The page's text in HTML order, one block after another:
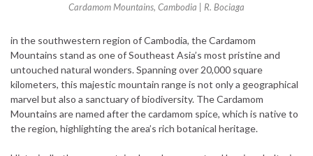
Cardamom Mountains, Cambodia | R. Bociaga
in the southwestern region of Cambodia, the Cardamom
Mountains stand as one of Southeast Asia’s most pristine and
untouched natural wonders. Spanning over 20,000 square
kilometers, this majestic mountain range is not only a geographical
marvel but also a sanctuary of biodiversity. The Cardamom
Mountains are named after the cardamom spice, which is native to
the region, highlighting the area’s rich botanical heritage.